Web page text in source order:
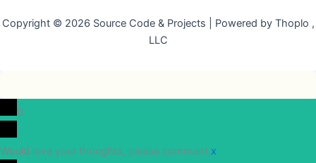
Copyright © 2026 Source Code & Projects | Powered by Thoplo ,
LLC
0
Would love your thoughts, please comment.x